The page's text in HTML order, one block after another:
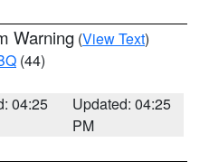
Warning (View Text)
(44)
04:25
Updated: 04:25
PM